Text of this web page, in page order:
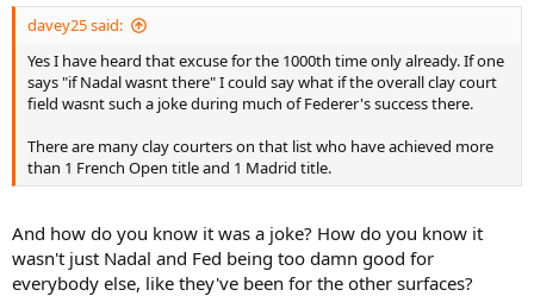
davey25 said:
Yes I have heard that excuse for the 1000th time only already. If one
says "if Nadal wasnt there" I could say what if the overall clay court
field wasnt such a joke during much of Federer's success there.
There are many clay courters on that list who have achieved more
than 1 French Open title and 1 Madrid title.
And how do you know it was a joke? How do you know it
wasn't just Nadal and Fed being too damn good for
everybody else, like they've been for the other surfaces?